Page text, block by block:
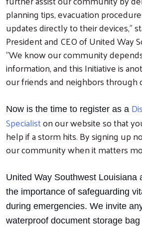
Search
planning tips, evacuation
updates directly to their devices,"
President and CEO of United Way
"We know our community
information, and this Initiative is
our friends and neighbors through
Now is the time to register as a
Specialiston our website so that
help if a storm hits. By signing up
our community when it matters
United Way Southwest Louisiana
the importance of safeguarding
during emergencies. We invite
waterproof document storage